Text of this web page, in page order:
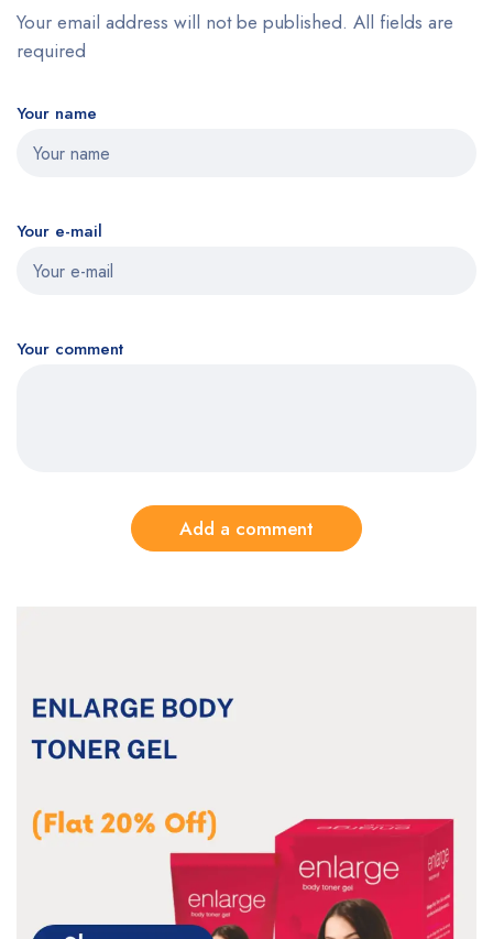
Your email address will not be published. All fields are
required
Your name
Your e-mail
Your comment
Add a comment